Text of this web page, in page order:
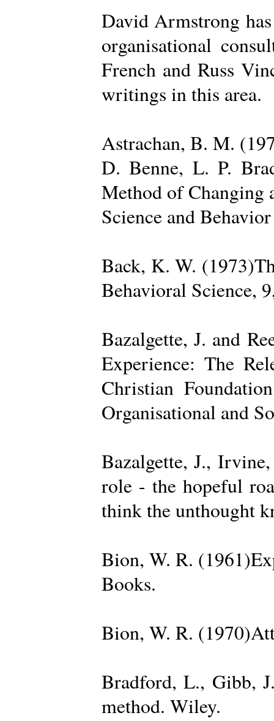
David Armstrong
organisational
French and Russ
writings in this area.
Astrachan, B. M.
D. Benne, L. P.
Method of Changing
Science and
Back, K. W.
Behavioral Science,
Bazalgette, J. and
Experience: The
Christian
Organisational and
Bazalgette, J.,
role - the hopeful
think the unthought
Bion, W. R.
Books.
Bion, W. R.
Bradford, L., Gibb,
method. Wiley.